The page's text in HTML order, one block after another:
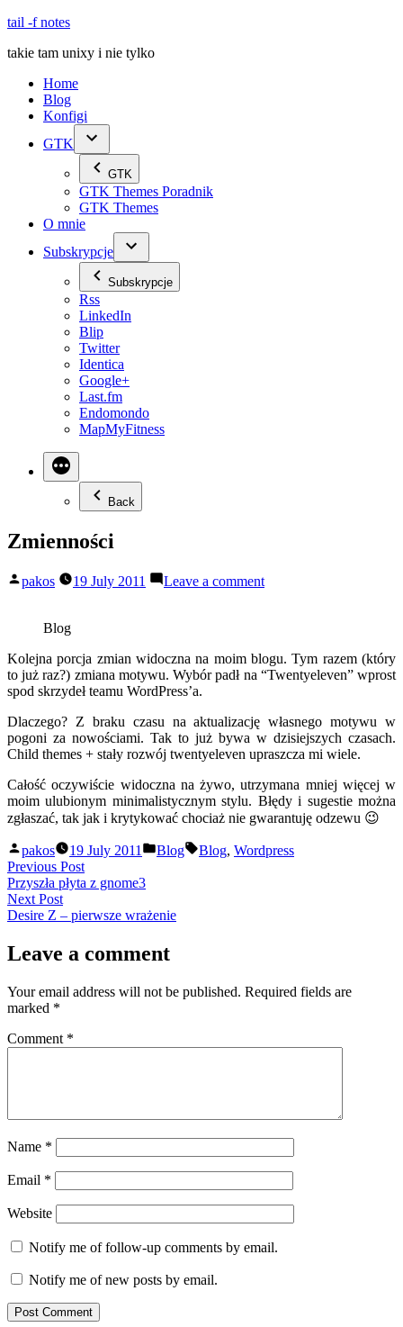
Skip
content
tail -f notes
takie tam unixy i nie tylko
Home
Blog
Konfigi
GTK
GTK
GTK Themes Poradnik
GTK Themes
O mnie
Subskrypcje
Subskrypcje
Rss
LinkedIn
Blip
Twitter
Identica
Google+
Last.fm
Endomondo
MapMyFitness
Back
Zmienności
Posted
pakos 19 July 2011 Leave a commenton
Blog
Kolejna porcja zmian widoczna na moim blogu. Tym razem (który
to już raz?) zmiana motywu. Wybór padł na “Twentyeleven” wprost
spod skrzydeł teamu WordPress’a.
Dlaczego? Z braku czasu na aktualizację własnego motywu w
pogoni za nowościami. Tak to już bywa w dzisiejszych czasach.
Child themes + stały rozwój twentyeleven upraszcza mi wiele.
Całość oczywiście widoczna na żywo, utrzymana mniej więcej w
moim ulubionym minimalistycznym stylu. Błędy i sugestie można
zgłaszać, tak jak i krytykować chociaż nie gwarantuję odzewu 😉
Posted
by
pakos 19 July 2011
Posted
Blog Tags:
Blog, Wordpress
Post
navigation
Previous PostPrevious
post:
Przyszła płyta z gnome3
Next PostNext
post:
Desire Z – pierwsze wrażenie
Leave a comment
Your email address will not be published. Required fields are
marked *
Comment *
Name *
Email *
Website
Notify me of follow-up comments by email.
Notify me of new posts by email.